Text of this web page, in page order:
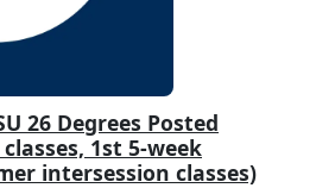
26 Degrees Posted
1st 5-week
intersession classes)